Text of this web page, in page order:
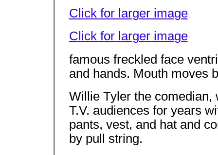
Click for larger image
Click for larger image
famous freckled face
and hands. Mouth moves
Willie Tyler the comedian,
T.V. audiences for years
pants, vest, and hat and
by pull string.